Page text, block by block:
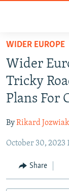
Skip
main
content
Skip
to
main
Navigation
Skip
Search
TO READERS IN
RUSSIA
RADIO SVOBODA
RADIO AZATLIQ
MARSHO RADIO
IRAN
KAZAKHSTAN
KYRGYZSTAN
TAJIKISTAN
SOUTH ASIA
AFGHANISTAN
PAKISTAN
CAUCASUS
ARMENIA
CENTRAL/SE
WIDER EUROPE
Wider
Tricky
Plans For
ByRikard Jozwiak
October 30, 2023
Share